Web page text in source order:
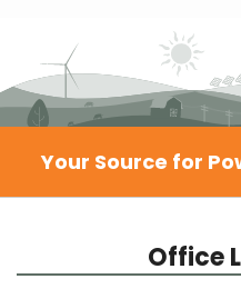
Your Source for
Office